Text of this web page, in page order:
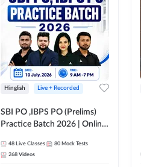
Hinglish Live + Recorded
SBI PO ,IBPS PO (Prelims)
Practice Batch 2026 | Online
48 Live Classes 80 Mock Tests
268 Videos